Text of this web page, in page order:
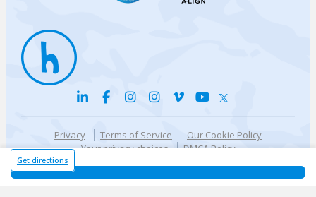
Get directions
Privacy Terms of Service
Our Cookie Policy
Your privacy choices
DMCA Policy